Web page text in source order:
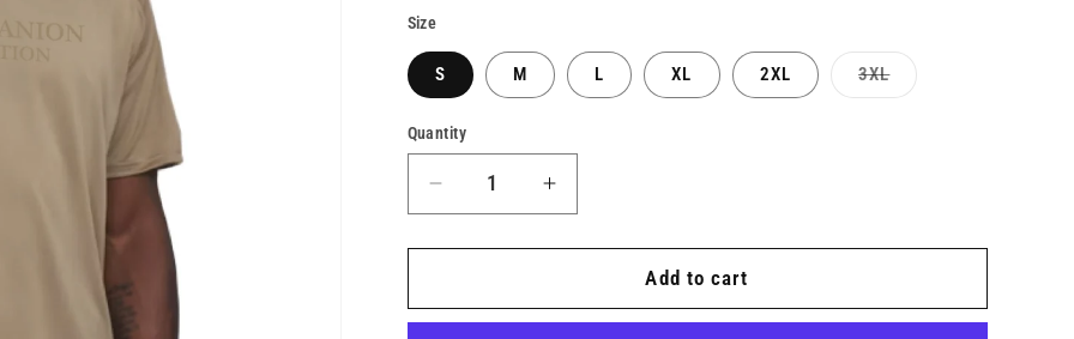
Size
S M L XL 2XL 3XLVariant
sold
Quantity
Decrease
quantity
for
UA
Increase
quantity
for
UA
Add to cart